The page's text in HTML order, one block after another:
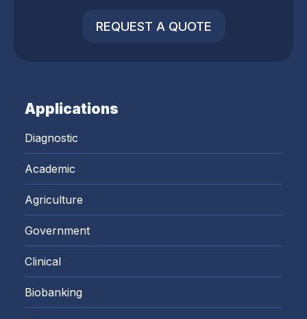
REQUEST A QUOTE
Applications
Diagnostic
Academic
Agriculture
Government
Clinical
Biobanking